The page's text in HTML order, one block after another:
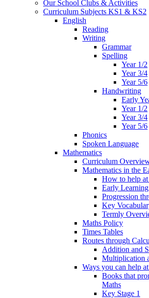
Our School Clubs & Activities
Curriculum Subjects KS1 & KS2
English
Reading
Writing
Grammar
Spelling
Year 1/2
Year 3/4
Year 5/6
Handwriting
Early
Year 1/2
Year 3/4
Year 5/6
Phonics
Spoken Language
Mathematics
Curriculum
Mathematics in the
How to help
Early
Progression
Key
Termly
Maths Policy
Times Tables
Routes through
Addition and
Multiplication
Ways you can help
Books that
Maths
Key Stage 1